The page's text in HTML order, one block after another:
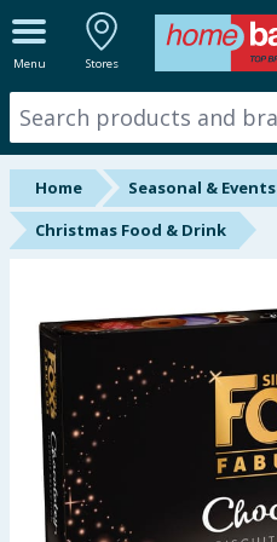
Menu Stores
ALL DEPARTMENTS
New In
Online Exclusive
Starbuys
Hinch Farm
Hinch Home
Back To School
Summer Essentials
Home Seasonal & Events
Christmas Food & Drink